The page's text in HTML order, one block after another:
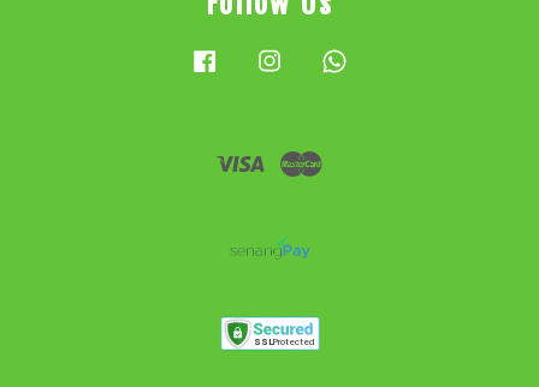
FacebookInstagram
Visa